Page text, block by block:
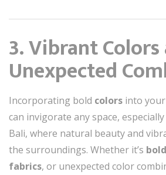
3. Vibrant Colors
Unexpected
Incorporating bold colors into your
can invigorate any space,
Bali, where natural beauty and
the surroundings. Whether it’s
fabrics, or unexpected color